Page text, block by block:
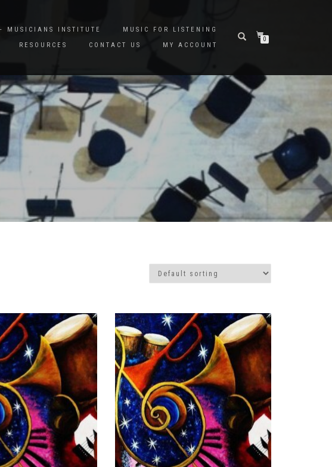
MUSICIANS INSTITUTE
MUSIC FOR LISTENING
RESOURCES
CONTACT US MY ACCOUNT
0